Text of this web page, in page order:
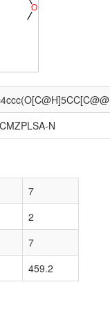
O
N
7
2
7
459.2